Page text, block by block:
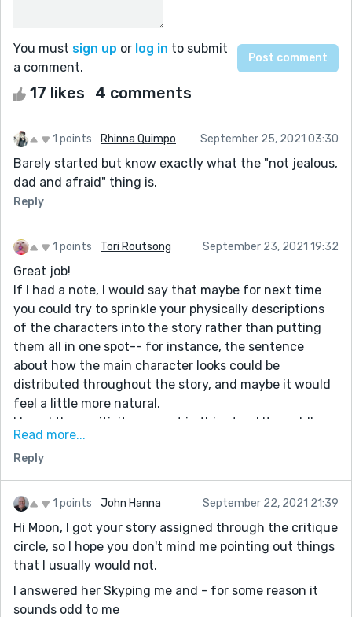
You must sign up or log in to submit
a comment.
17 likes 4 comments
1 points Rhinna Quimpo September 25, 2021 03:30
Barely started but know exactly what the "not jealous,
dad and afraid" thing is.
Reply
1 points Tori Routsong September 23, 2021 19:32
Great job!
If I had a note, I would say that maybe for next time
you could try to sprinkle your physically descriptions
of the characters into the story rather than putting
them all in one spot-- for instance, the sentence
about how the main character looks could be
distributed throughout the story, and maybe it would
feel a little more natural.
I loved the positivity you put in this story! It would've
been really easy to make this a story about her being
jealous, but instead she's just wanting to do her own
bit of good in the world. I think this is a really good
story because of that.
Read more...
Reply
1 points John Hanna September 22, 2021 21:39
Hi Moon, I got your story assigned through the critique
circle, so I hope you don't mind me pointing out things
that I usually would not.
I answered her Skyping me and - for some reason it
sounds odd to me